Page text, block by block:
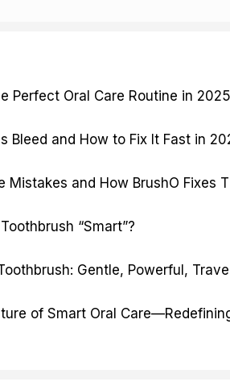
Perfect Oral Care Routine in 2025
Bleed and How to Fix It Fast in
Mistakes and How BrushO Fixes
“Smart”?
Gentle, Powerful,
of Smart Oral